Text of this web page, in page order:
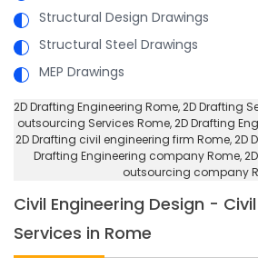
Structural Design Drawings
Structural Steel Drawings
MEP Drawings
2D Drafting Engineering Rome, 2D Drafting
outsourcing Services Rome, 2D Drafting
2D Drafting civil engineering firm Rome, 2D
Drafting Engineering company Rome,
outsourcing company
Civil Engineering Design -
Services in Rome